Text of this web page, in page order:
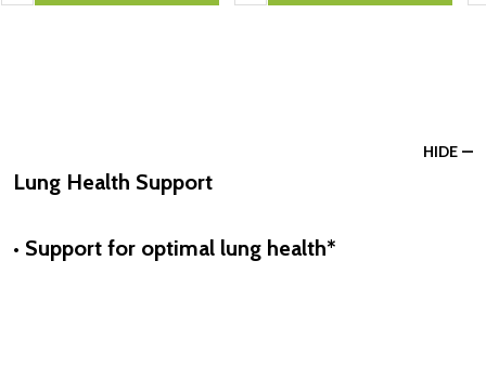
HIDE
Lung Health Support
• Support for optimal lung health*